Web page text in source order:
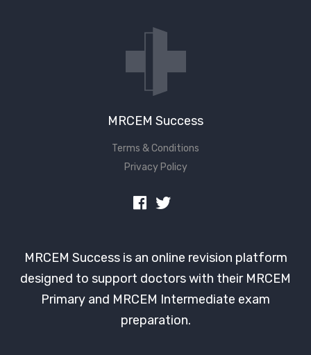
MRCEM Success
Terms & Conditions
Privacy Policy
MRCEM Success is an online revision platform
designed to support doctors with their MRCEM
Primary and MRCEM Intermediate exam
preparation.